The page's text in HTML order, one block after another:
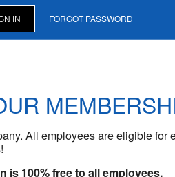
FORGOT PASSWORD
All employees are eligible for
is 100% free to all employees.